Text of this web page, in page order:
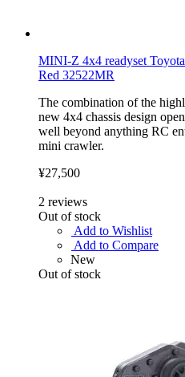
MINI-Z 4x4 readyset
Red 32522MR
The combination of the
new 4x4 chassis design
well beyond anything RC
mini crawler.
¥27,500
2 reviews
Out of stock
Add to Wishlist
Add to Compare
New
Out of stock